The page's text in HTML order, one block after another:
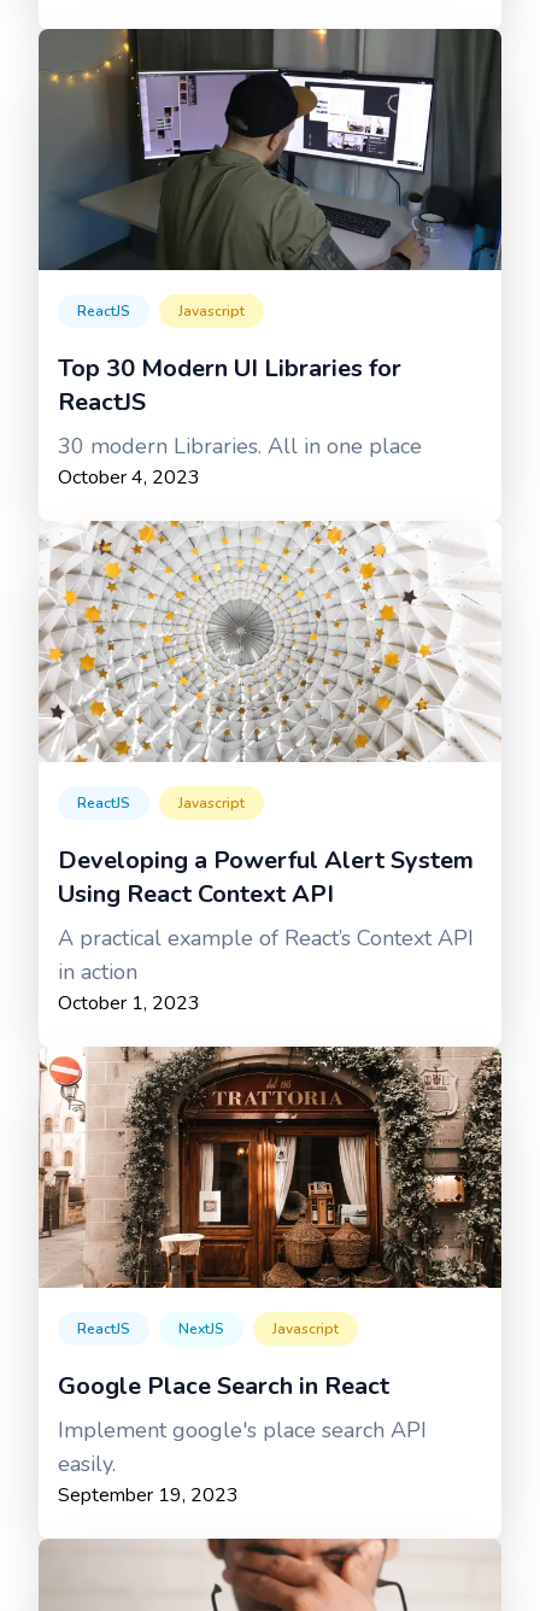
ReactJS Javascript
Top 30 Modern UI Libraries for
ReactJS
30 modern Libraries. All in one place
October 4, 2023
ReactJS Javascript
Developing a Powerful Alert System
Using React Context API
A practical example of React’s Context API
in action
October 1, 2023
ReactJS NextJS Javascript
Google Place Search in React
Implement google's place search API
easily.
September 19, 2023